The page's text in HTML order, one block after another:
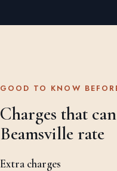
GOOD TO KNOW
Charges that
Beamsville rate
Extra charges